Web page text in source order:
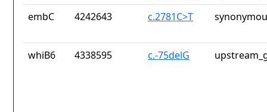
embC
4242643 c.2781C>T
whiB6 4338595 c.-75delG